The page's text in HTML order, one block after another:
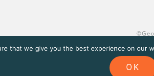
©
that we give you the best experience on our
OK